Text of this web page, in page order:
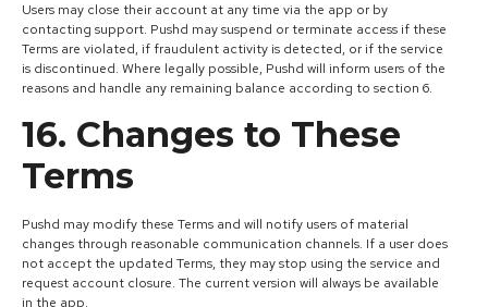
Users may close their account at any time via the app or by
contacting support. Pushd may suspend or terminate access if these
Terms are violated, if fraudulent activity is detected, or if the service
is discontinued. Where legally possible, Pushd will inform users of the
reasons and handle any remaining balance according to section 6.
16. Changes to These
Terms
Pushd may modify these Terms and will notify users of material
changes through reasonable communication channels. If a user does
not accept the updated Terms, they may stop using the service and
request account closure. The current version will always be available
in the app.